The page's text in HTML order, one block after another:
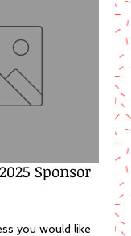
Sponsor
you would like